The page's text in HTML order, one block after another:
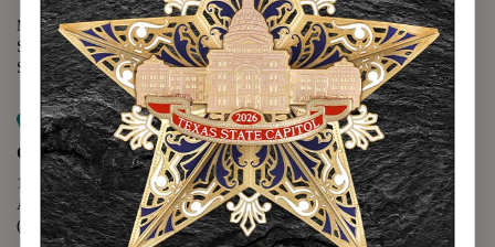
Monday - Friday - 8:30 a.m. to 5:00 p.m.
Saturday - 10:00 a.m. to 5:00 p.m.
Sunday - 12:00 p.m. to 5:00 p.m.
Map it
Capitol Visitors Center
112 E. 11th Street
Austin, TX 78701
(512) 305-8408